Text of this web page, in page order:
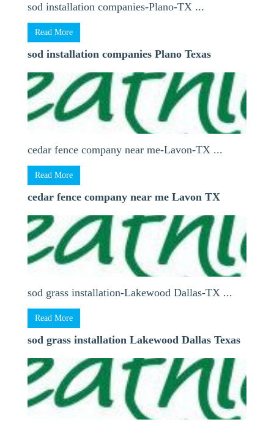
sod installation companies-Plano-TX ...
Read More
sod installation companies Plano Texas
cedar fence company near me-Lavon-TX ...
Read More
cedar fence company near me Lavon TX
sod grass installation-Lakewood Dallas-TX ...
Read More
sod grass installation Lakewood Dallas Texas